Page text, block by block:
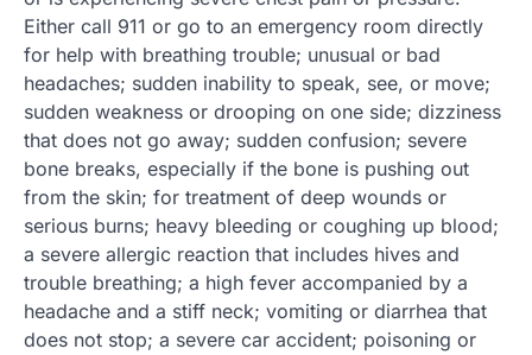
Either call 911 or go to an emergency room directly
for help with breathing trouble; unusual or bad
headaches; sudden inability to speak, see, or move;
sudden weakness or drooping on one side; dizziness
that does not go away; sudden confusion; severe
bone breaks, especially if the bone is pushing out
from the skin; for treatment of deep wounds or
serious burns; heavy bleeding or coughing up blood;
a severe allergic reaction that includes hives and
trouble breathing; a high fever accompanied by a
headache and a stiff neck; vomiting or diarrhea that
does not stop; a severe car accident; poisoning or